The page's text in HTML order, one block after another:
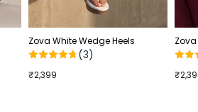
Zova White Wedge Heels
(3)
₹2,399